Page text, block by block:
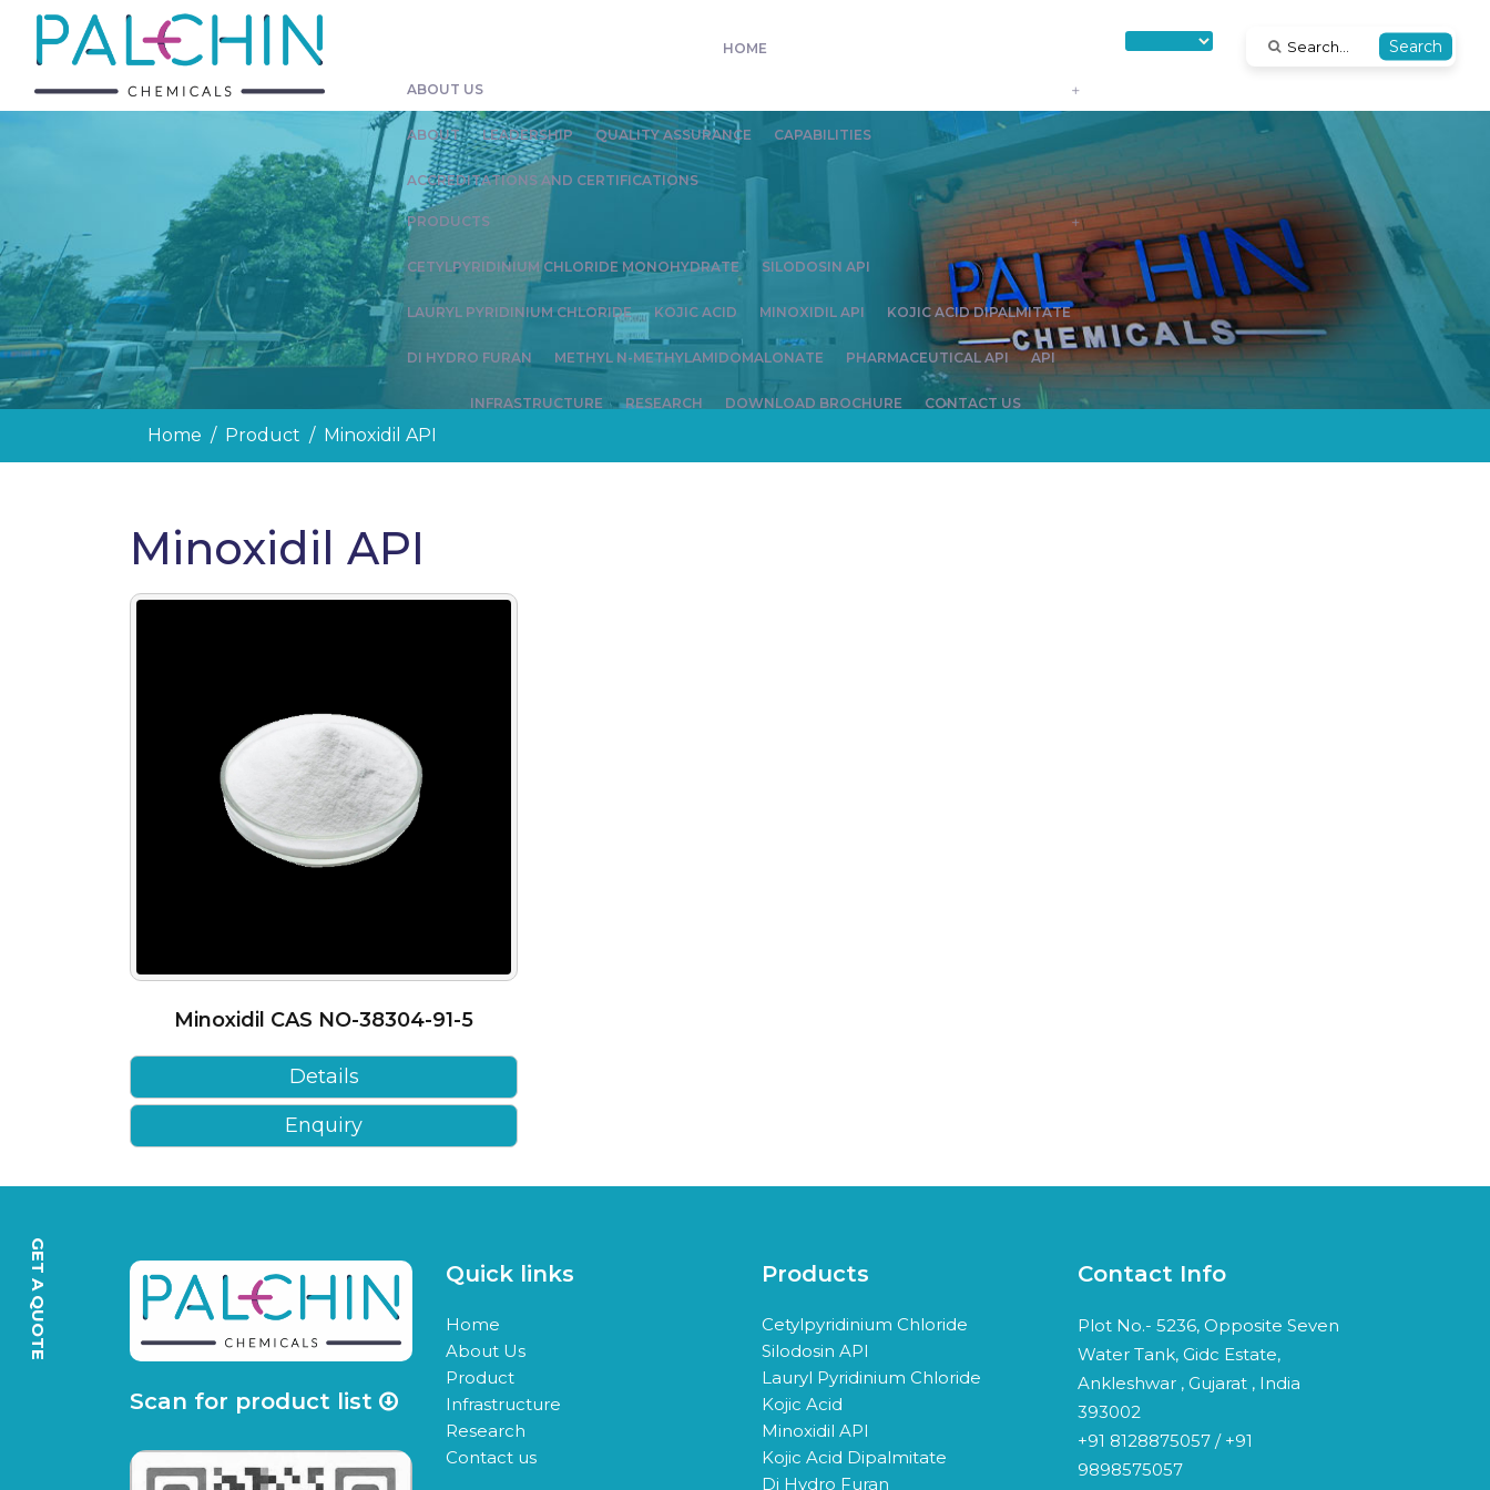
GET A QUOTE
HOME
ABOUT US
ABOUT LEADERSHIP QUALITY ASSURANCE CAPABILITIES
ACCREDITATIONS AND CERTIFICATIONS
PRODUCTS
CETYLPYRIDINIUM CHLORIDE MONOHYDRATE SILODOSIN API
LAURYL PYRIDINIUM CHLORIDE KOJIC ACID MINOXIDIL API KOJIC ACID DIPALMITATE
DI HYDRO FURAN METHYL N-METHYLAMIDOMALONATE PHARMACEUTICAL API API
INFRASTRUCTURE RESEARCH DOWNLOAD BROCHURE CONTACT US
Search
Home Product Minoxidil API
Minoxidil API
Minoxidil CAS NO-38304-91-5
Details
Enquiry
Scan for product list
Quick links
Home
About Us
Product
Infrastructure
Research
Contact us
Products
Cetylpyridinium Chloride
Silodosin API
Lauryl Pyridinium Chloride
Kojic Acid
Minoxidil API
Kojic Acid Dipalmitate
Di Hydro Furan
Contact Info
Plot No.- 5236, Opposite Seven
Water Tank, Gidc Estate,
Ankleshwar , Gujarat , India
393002
+91 8128875057 / +91
9898575057